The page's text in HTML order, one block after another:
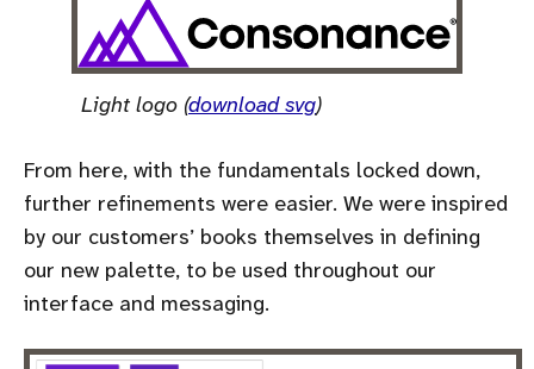
Light logo (download svg)
From here, with the fundamentals locked down,
further refinements were easier. We were inspired
by our customers’ books themselves in defining
our new palette, to be used throughout our
interface and messaging.